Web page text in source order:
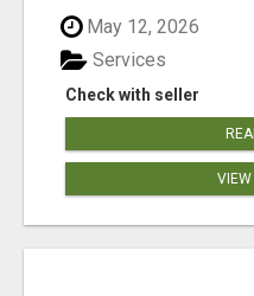
May 12, 2026
Check with seller
Services